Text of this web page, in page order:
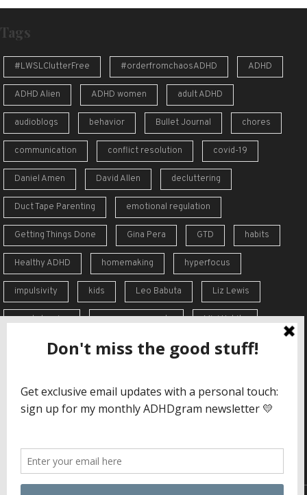
Tags
#LWSLClutterFree #orderfromchaosADHD ADHD
ADHD Alien ADHD women adult ADHD
audioblogs behavior Bullet Journal chores
communication conflict resolution covid-19
Daniel Amen David Allen decluttering
Duct Tape Parenting emotional regulation
Getting Things Done Gina Pera GTD habits
Healthy ADHD homemaking hyperfocus
impulsivity kids Leo Babuta Liz Lewis
meal planning memory supports Mini Habits
Order from Chaos overreaction overwhelm
Stephen Guise struggles support
working memory